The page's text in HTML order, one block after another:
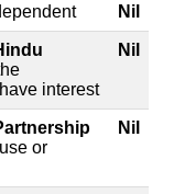
Nil
interest
Nil
or
Nil